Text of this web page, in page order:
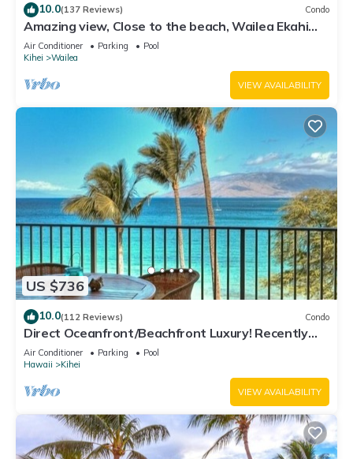
10.0(137 Reviews) Condo
Amazing view, Close to the beach, Wailea Ekahi
Unit 20i
Air Conditioner Parking
Pool
Kihei
Wailea
VIEW AVAILABILITY
US $736
10.0(112 Reviews) Condo
Direct Oceanfront/Beachfront Luxury! Recently
Remodeled
Air Conditioner Parking
Pool
Hawaii
Kihei
VIEW AVAILABILITY